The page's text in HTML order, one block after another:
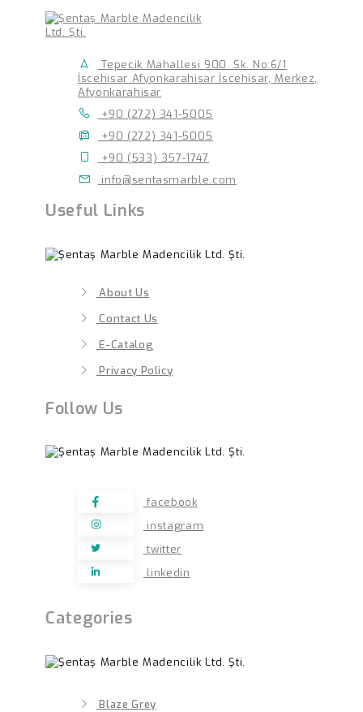
Tepecik Mahallesi 900. Sk. No:6/1
İscehisar Afyonkarahisar İscehisar, Merkez,
Afyonkarahisar
+90 (272) 341-5005
+90 (272) 341-5005
+90 (533) 357-1747
info@sentasmarble.com
Useful Links
About Us
Contact Us
E-Catalog
Privacy Policy
Follow Us
facebook
instagram
twitter
linkedin
Categories
Blaze Grey